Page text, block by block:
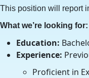
This position will report
What we’re looking for:
Education:
Experience:
Proficient in